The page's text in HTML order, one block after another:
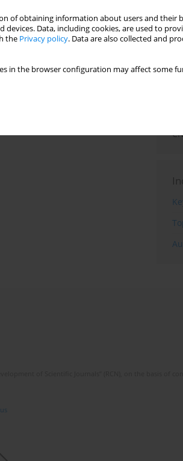
of obtaining information about users and their
Data, including cookies, are used to
the Privacy policy. Data are also collected and
in the browser configuration may affect some